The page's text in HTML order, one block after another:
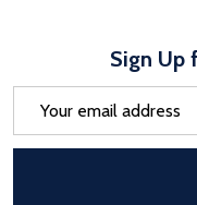
Sign Up